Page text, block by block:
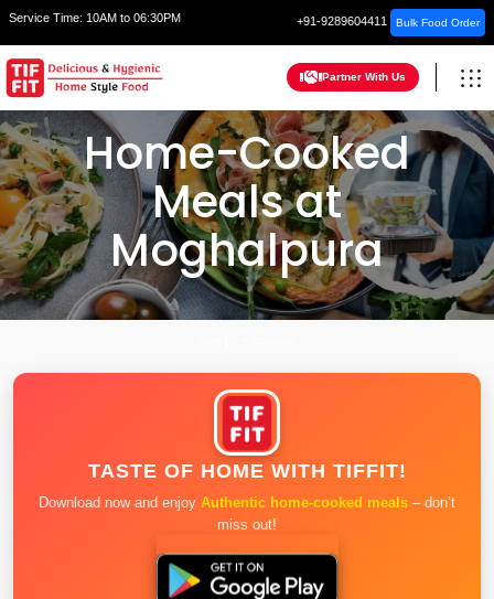
Service Time: 10AM to 06:30PM +91-9289604411 Bulk Food Order
Partner With Us
Home-Cooked
Meals at
Moghalpura
TASTE OF HOME WITH TIFFIT!
Download now and enjoy Authentic home-cooked meals – don’t
miss out!